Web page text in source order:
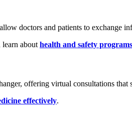
doctors and patients to exchange
about health and safety
offering virtual consultations
effectively.